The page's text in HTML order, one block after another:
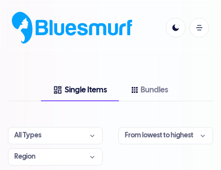
Single Items Bundles
All Types From lowest to highest
Region